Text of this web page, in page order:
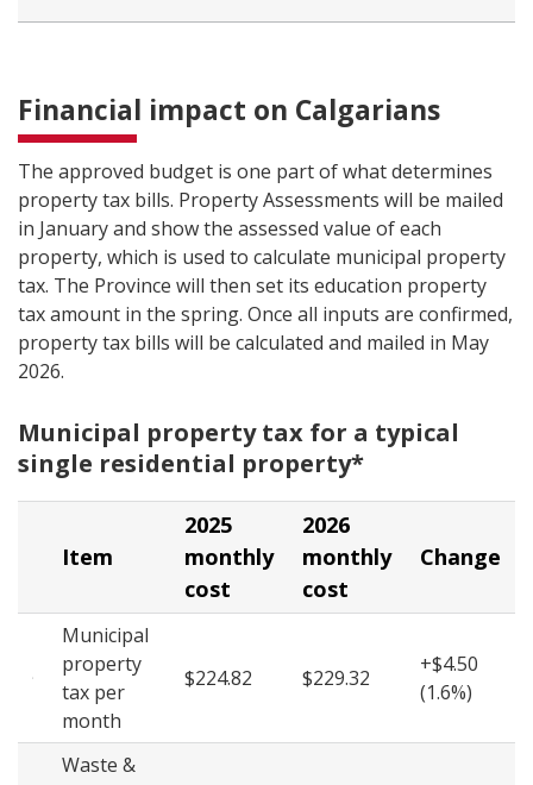
Financial impact on Calgarians
The approved budget is one part of what determines
property tax bills. Property Assessments will be mailed
in January and show the assessed value of each
property, which is used to calculate municipal property
tax. The Province will then set its education property
tax amount in the spring. Once all inputs are confirmed,
property tax bills will be calculated and mailed in May
2026.
Municipal property tax for a typical
single residential property*
Item
2025
monthly
cost
2026
monthly
cost
Change
Municipal
property
tax per
month
$224.82 $229.32
+$4.50
(1.6%)
Waste &